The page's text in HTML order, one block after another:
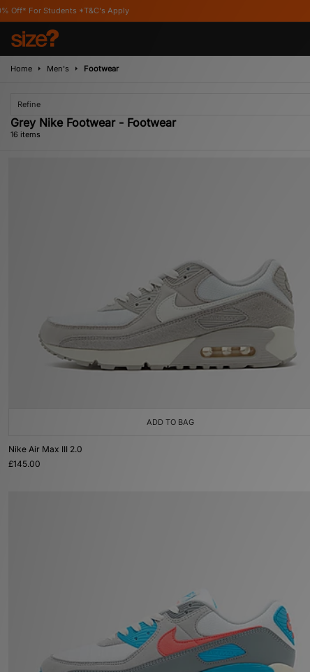
Apply
Home Men's Footwear
Refine
Grey Nike Footwear - Footwear
16 items
ADD TO BAG
Nike Air Max III 2.0
£145.00